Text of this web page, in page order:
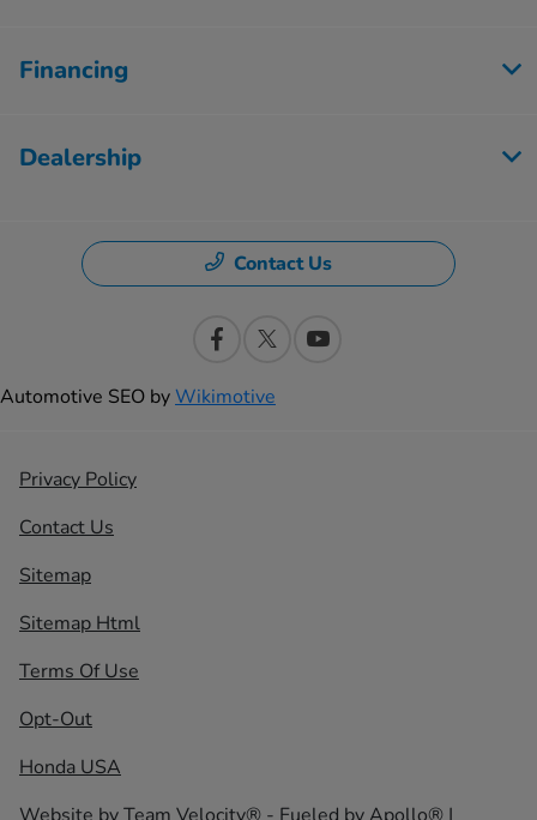
Financing
Dealership
Contact Us
Automotive SEO byWikimotive
Privacy Policy
Contact Us
Sitemap
Sitemap Html
Terms Of Use
Opt-Out
Honda USA
Website byTeam Velocity® - Fueled by Apollo® |